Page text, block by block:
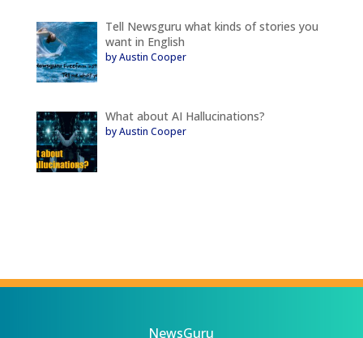
Tell Newsguru what kinds of stories you
want in English
by Austin Cooper
What about AI Hallucinations?
by Austin Cooper
NewsGuru